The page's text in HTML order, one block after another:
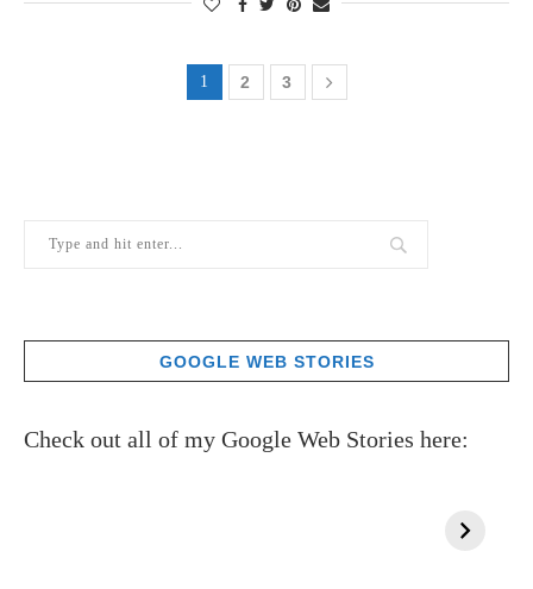
1 2 3
GOOGLE WEB STORIES
Check out all of my Google Web Stories here: